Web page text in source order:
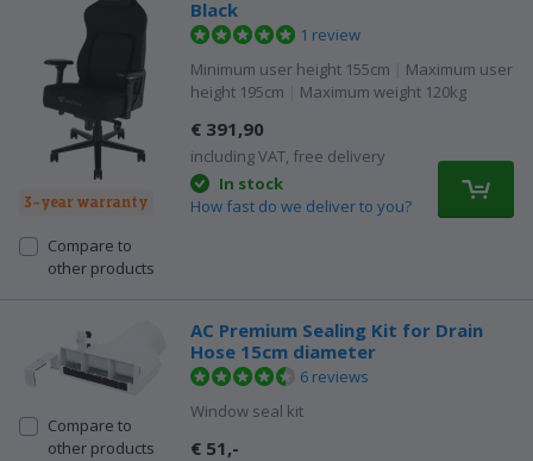
3-year warranty
Compare to
other products
Black
1 review
Minimum user height 155cm
Maximum user
height 195cm
Maximum weight 120kg
€ 391,90
including VAT, free delivery
In stock
How fast do we deliver to you?
Compare to
other products
AC Premium Sealing Kit for Drain
Hose 15cm diameter
6 reviews
Window seal kit
€ 51,-